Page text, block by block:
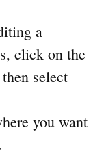
a
click on the
select
you want